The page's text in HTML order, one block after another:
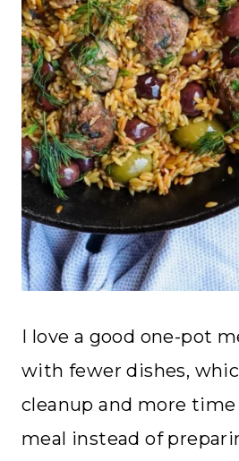
I love a good one-pot
with fewer dishes,
cleanup and more
meal instead of